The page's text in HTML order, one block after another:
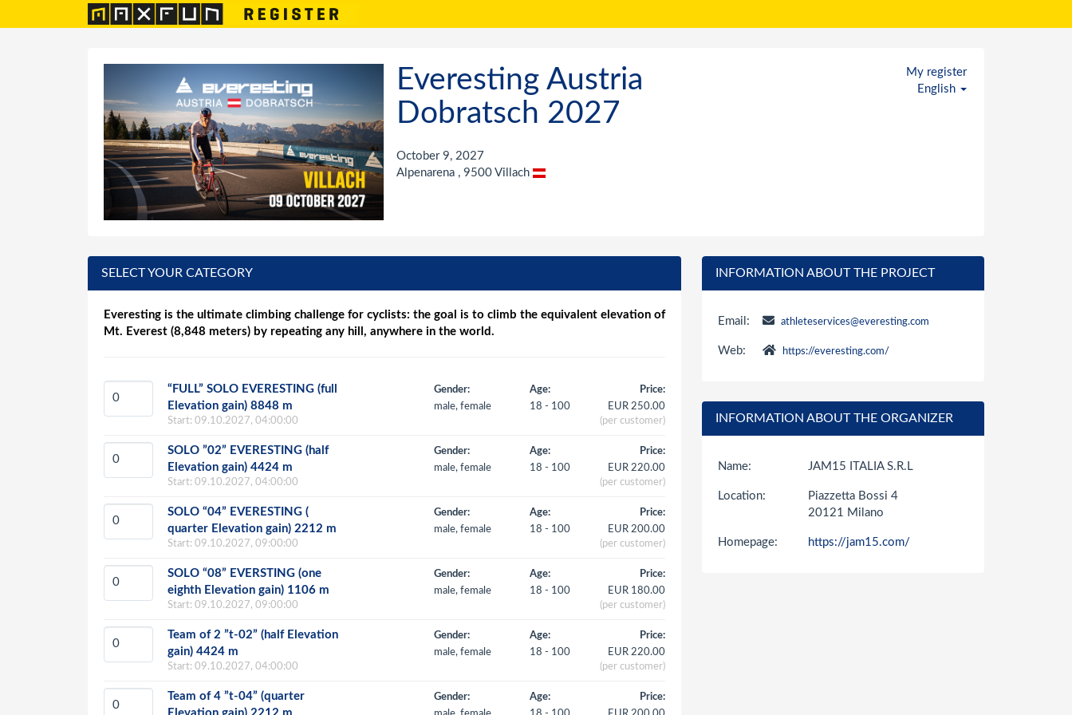
Everesting Austria
Dobratsch 2027
October 9, 2027
Alpenarena , 9500 Villach
My register
English
SELECT YOUR CATEGORY
Everesting is the ultimate climbing challenge for cyclists: the goal is to climb the equivalent elevation of
Mt. Everest (8,848 meters) by repeating any hill, anywhere in the world.
“FULL” SOLO EVERESTING (full
Elevation gain) 8848 m
Start: 09.10.2027, 04:00:00
Gender:
male, female
Age:
18 - 100
Price:
EUR 250.00
(per customer)
SOLO ”02” EVERESTING (half
Elevation gain) 4424 m
Start: 09.10.2027, 04:00:00
Gender:
male, female
Age:
18 - 100
Price:
EUR 220.00
(per customer)
SOLO “04” EVERESTING (
quarter Elevation gain) 2212 m
Start: 09.10.2027, 09:00:00
Gender:
male, female
Age:
18 - 100
Price:
EUR 200.00
(per customer)
SOLO “08” EVERSTING (one
eighth Elevation gain) 1106 m
Start: 09.10.2027, 09:00:00
Gender:
male, female
Age:
18 - 100
Price:
EUR 180.00
(per customer)
Team of 2 ”t-02” (half Elevation
gain) 4424 m
Start: 09.10.2027, 04:00:00
Gender:
male, female
Age:
18 - 100
Price:
EUR 220.00
(per customer)
Team of 4 ”t-04” (quarter
Gender:
Age:
Price:
INFORMATION ABOUT THE PROJECT
Email: athleteservices@everesting.com
Web: https://everesting.com/
INFORMATION ABOUT THE ORGANIZER
Name: JAM15 ITALIA S.R.L
Location:
Piazzetta Bossi 4
20121 Milano
Homepage: https://jam15.com/